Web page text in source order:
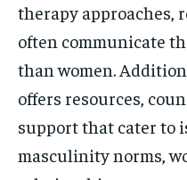
therapy approaches,
often communicate
than women.
offers resources,
support that cater to
masculinity norms,